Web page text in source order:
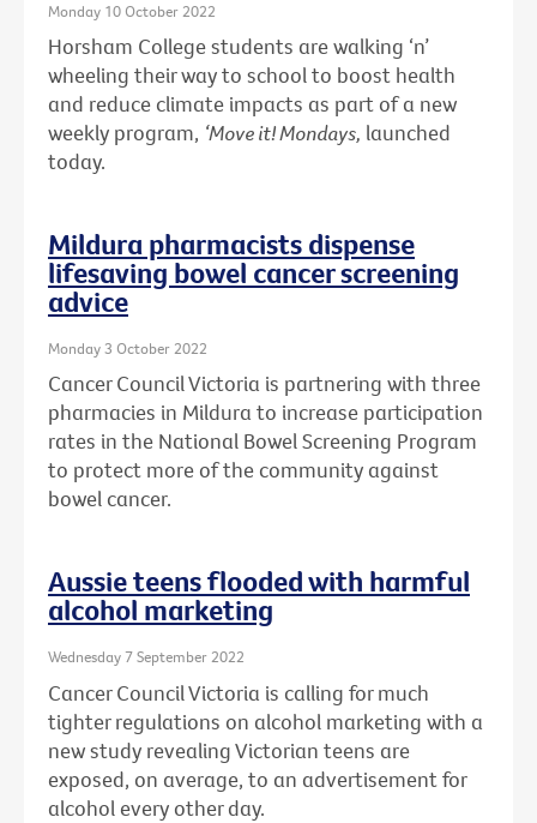
Monday 10 October 2022
Horsham College students are walking ‘n’
wheeling their way to school to boost health
and reduce climate impacts as part of a new
weekly program, ‘Move it! Mondays, launched
today.
Mildura pharmacists dispense
lifesaving bowel cancer screening
advice
Monday 3 October 2022
Cancer Council Victoria is partnering with three
pharmacies in Mildura to increase participation
rates in the National Bowel Screening Program
to protect more of the community against
bowel cancer.
Aussie teens flooded with harmful
alcohol marketing
Wednesday 7 September 2022
Cancer Council Victoria is calling for much
tighter regulations on alcohol marketing with a
new study revealing Victorian teens are
exposed, on average, to an advertisement for
alcohol every other day.